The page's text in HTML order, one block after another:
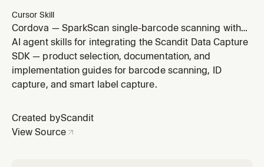
Cursor Skill
Cordova — SparkScan single-barcode scanning with
the pre-built scanning UI in Apache Cordova hybrid
apps via the `scandit-cordova-datacapture-*` plugins
(global `window.Scandit`), not the browser-only web
SDK. Use for integration, scan settings, result handling,
AI agent skills for integrating the Scandit Data Capture
SDK — product selection, documentation, and
implementation guides for barcode scanning, ID
capture, and smart label capture.
Created byScandit
View Source